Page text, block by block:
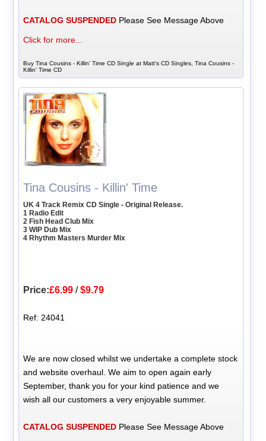
CATALOG SUSPENDED Please See Message Above
Click for more...
Buy Tina Cousins - Killin' Time CD Single at Matt's CD Singles, Tina Cousins -
Killin' Time CD
Tina Cousins - Killin' Time
UK 4 Track Remix CD Single - Original Release.
1 Radio Edit
2 Fish Head Club Mix
3 WIP Dub Mix
4 Rhythm Masters Murder Mix
Price:£6.99 /$9.79
Ref: 24041
We are now closed whilst we undertake a complete stock
and website overhaul. We aim to open again early
September, thank you for your kind patience and we
wish all our customers a very enjoyable summer.
CATALOG SUSPENDED Please See Message Above